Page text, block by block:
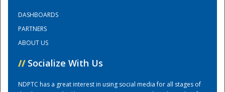
Training Center
DASHBOARDS
PARTNERS
ABOUT US
// Socialize With Us
NDPTC has a great interest in using social media for all stages of